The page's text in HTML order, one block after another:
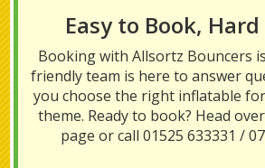
Easy to Book,
Booking with Allsortz Bouncers
friendly team is here to answer
you choose the right inflatable
theme. Ready to book? Head
page or call 01525 633331 /